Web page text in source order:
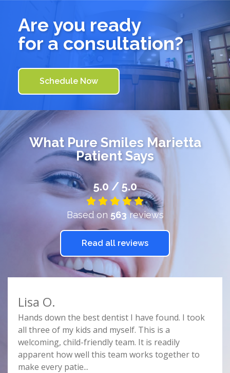
Are you ready
for a consultation?
Schedule Now
What Pure Smiles Marietta
Patient Says
5.0 / 5.0
Based on 563reviews
Read all reviews
Lisa O.
Hands down the best dentist I have found. I took
all three of my kids and myself. This is a
welcoming, child-friendly team. It is readily
apparent how well this team works together to
make every patie...